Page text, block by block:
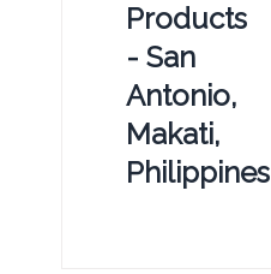
Products
- San
Antonio,
Makati,
Philippines